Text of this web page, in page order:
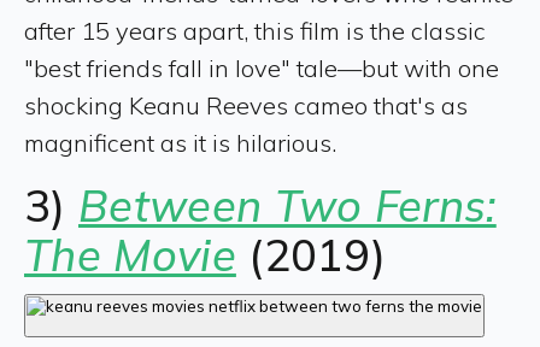
after 15 years apart, this film is the classic
"best friends fall in love" tale—but with one
shocking Keanu Reeves cameo that's as
magnificent as it is hilarious.
3) Between Two Ferns:
The Movie (2019)